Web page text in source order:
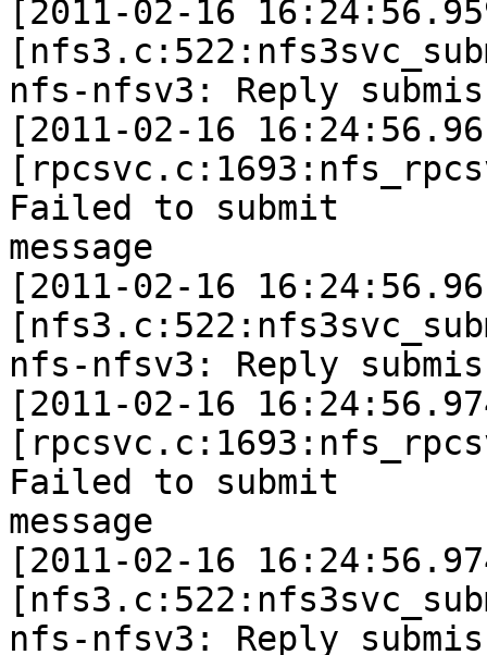
[2011-02-16
nfs-nfsv3: Reply
[2011-02-16
Failed to submit
message
[2011-02-16
nfs-nfsv3: Reply
[2011-02-16
Failed to submit
message
[2011-02-16
nfs-nfsv3: Reply